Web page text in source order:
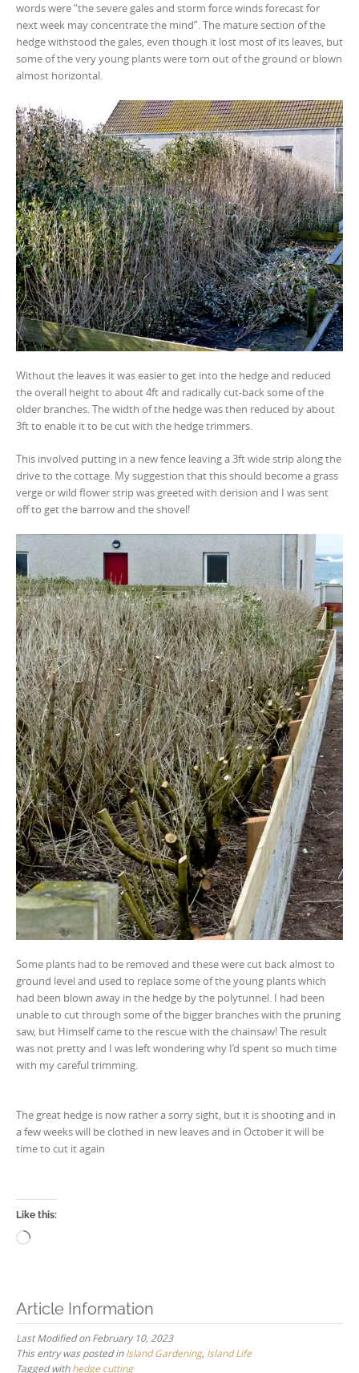
words were “the severe gales and storm force winds forecast for
next week may concentrate the mind”. The mature section of the
hedge withstood the gales, even though it lost most of its leaves, but
some of the very young plants were torn out of the ground or blown
almost horizontal.
Without the leaves it was easier to get into the hedge and reduced
the overall height to about 4ft and radically cut-back some of the
older branches. The width of the hedge was then reduced by about
3ft to enable it to be cut with the hedge trimmers.
This involved putting in a new fence leaving a 3ft wide strip along the
drive to the cottage. My suggestion that this should become a grass
verge or wild flower strip was greeted with derision and I was sent
off to get the barrow and the shovel!
Some plants had to be removed and these were cut back almost to
ground level and used to replace some of the young plants which
had been blown away in the hedge by the polytunnel. I had been
unable to cut through some of the bigger branches with the pruning
saw, but Himself came to the rescue with the chainsaw! The result
was not pretty and I was left wondering why I’d spent so much time
with my careful trimming.
The great hedge is now rather a sorry sight, but it is shooting and in
a few weeks will be clothed in new leaves and in October it will be
time to cut it again
Like this:
Loading…
Article Information
Last Modified on February 10, 2023
This entry was posted inIsland Gardening, Island Life
Tagged withhedge cutting